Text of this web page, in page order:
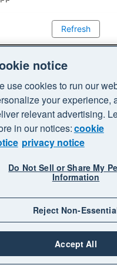
Refresh
notice
use cookies to run our
your experience,
relevant advertising.
in our notices:cookie
privacy notice
Do Not Sell or Share My
Information
Reject Non-
Accept All